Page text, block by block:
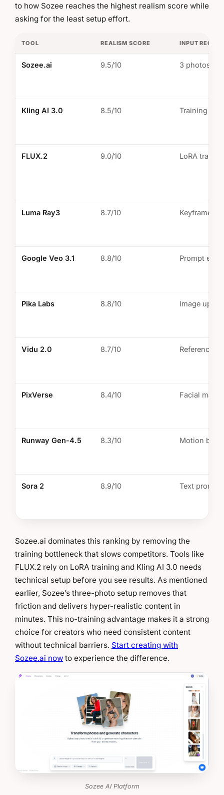
to how Sozee reaches the highest realism score while
asking for the least setup effort.
TOOL REALISM SCORE INPUT
Sozee.ai 9.5/10 3 photos
Kling AI 3.0 8.5/10 Training
FLUX.2 9.0/10 LoRA
Luma Ray3 8.7/10 Keyframe
Google Veo 3.1 8.8/10 Prompt
Pika Labs 8.8/10 Image
Vidu 2.0 8.7/10 Reference
PixVerse 8.4/10 Facial
Runway Gen-4.5 8.3/10 Motion
Sora 2 8.9/10 Text
Sozee.ai dominates this ranking by removing the
training bottleneck that slows competitors. Tools like
FLUX.2 rely on LoRA training and Kling AI 3.0 needs
technical setup before you see results. As mentioned
earlier, Sozee’s three-photo setup removes that
friction and delivers hyper-realistic content in
minutes. This no-training advantage makes it a strong
choice for creators who need consistent content
without technical barriers. Start creating with
Sozee.ai now to experience the difference.
Sozee AI Platform